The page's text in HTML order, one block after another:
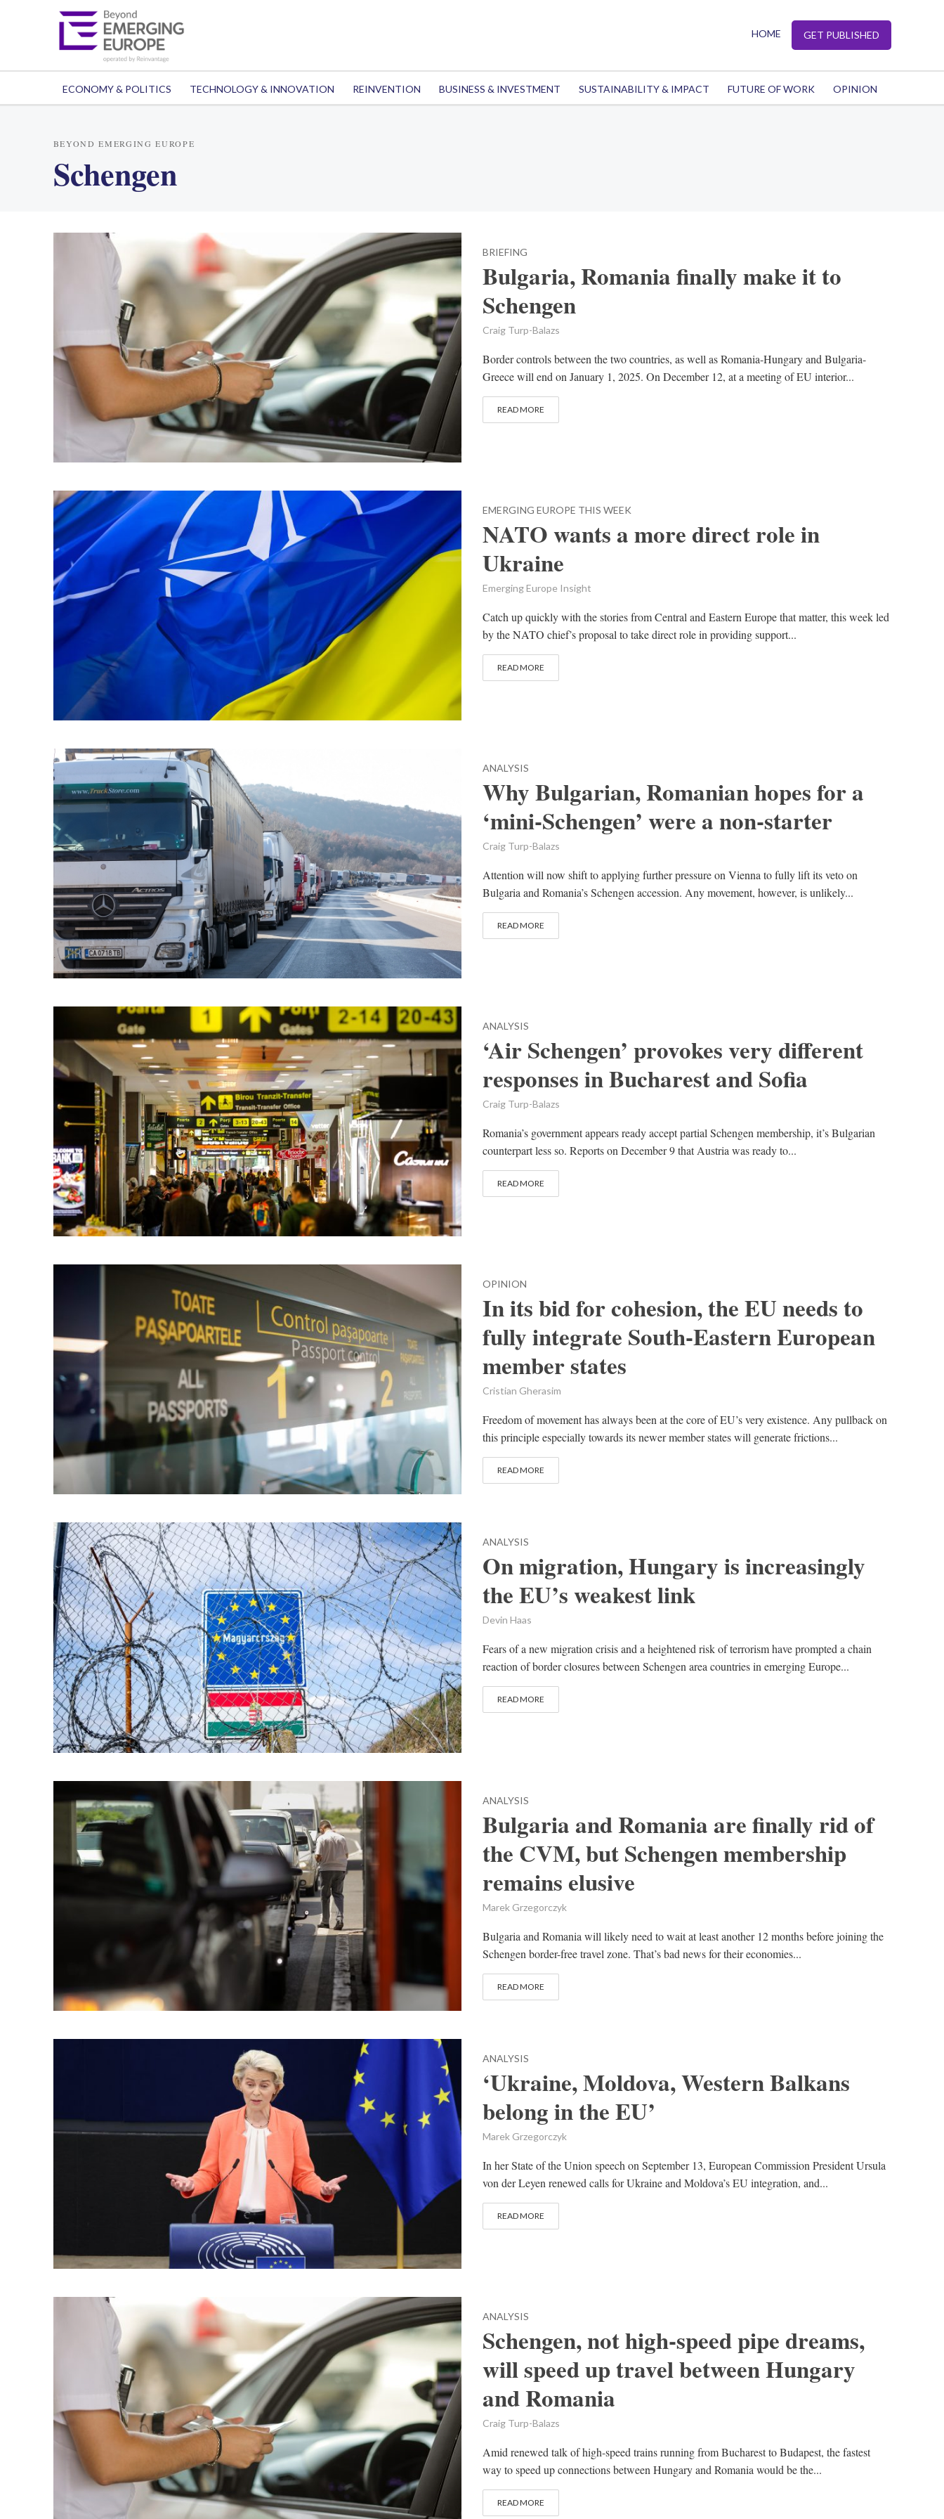
HOME GET PUBLISHED
ECONOMY & POLITICS TECHNOLOGY & INNOVATION REINVENTION BUSINESS & INVESTMENT SUSTAINABILITY & IMPACT FUTURE OF WORK OPINION
BEYOND EMERGING EUROPE
Schengen
BRIEFING
Bulgaria, Romania finally make it to
Schengen
Craig Turp-Balazs
Border controls between the two countries, as well as Romania-Hungary and Bulgaria-
Greece will end on January 1, 2025. On December 12, at a meeting of EU interior...
READ MORE
EMERGING EUROPE THIS WEEK
NATO wants a more direct role in
Ukraine
Emerging Europe Insight
Catch up quickly with the stories from Central and Eastern Europe that matter, this week led
by the NATO chief’s proposal to take direct role in providing support...
READ MORE
ANALYSIS
Why Bulgarian, Romanian hopes for a
‘mini-Schengen’ were a non-starter
Craig Turp-Balazs
Attention will now shift to applying further pressure on Vienna to fully lift its veto on
Bulgaria and Romania’s Schengen accession. Any movement, however, is unlikely...
READ MORE
ANALYSIS
‘Air Schengen’ provokes very different
responses in Bucharest and Sofia
Craig Turp-Balazs
Romania’s government appears ready accept partial Schengen membership, it’s Bulgarian
counterpart less so. Reports on December 9 that Austria was ready to...
READ MORE
OPINION
In its bid for cohesion, the EU needs to
fully integrate South-Eastern European
member states
Cristian Gherasim
Freedom of movement has always been at the core of EU’s very existence. Any pullback on
this principle especially towards its newer member states will generate frictions...
READ MORE
ANALYSIS
On migration, Hungary is increasingly
the EU’s weakest link
Devin Haas
Fears of a new migration crisis and a heightened risk of terrorism have prompted a chain
reaction of border closures between Schengen area countries in emerging Europe...
READ MORE
ANALYSIS
Bulgaria and Romania are finally rid of
the CVM, but Schengen membership
remains elusive
Marek Grzegorczyk
Bulgaria and Romania will likely need to wait at least another 12 months before joining the
Schengen border-free travel zone. That’s bad news for their economies...
READ MORE
ANALYSIS
‘Ukraine, Moldova, Western Balkans
belong in the EU’
Marek Grzegorczyk
In her State of the Union speech on September 13, European Commission President Ursula
von der Leyen renewed calls for Ukraine and Moldova’s EU integration, and...
READ MORE
ANALYSIS
Schengen, not high-speed pipe dreams,
will speed up travel between Hungary
and Romania
Craig Turp-Balazs
Amid renewed talk of high-speed trains running from Bucharest to Budapest, the fastest
way to speed up connections between Hungary and Romania would be the...
READ MORE